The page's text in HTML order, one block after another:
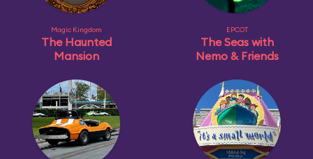
Magic Kingdom
The Haunted
Mansion
EPCOT
The Seas with
Nemo & Friends